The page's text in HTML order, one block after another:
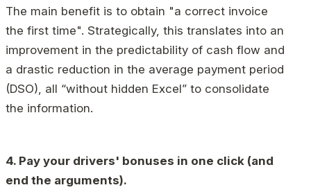
The main benefit is to obtain "a correct invoice
the first time". Strategically, this translates into an
improvement in the predictability of cash flow and
a drastic reduction in the average payment period
(DSO), all “without hidden Excel” to consolidate
the information.
4. Pay your drivers' bonuses in one click (and
end the arguments).